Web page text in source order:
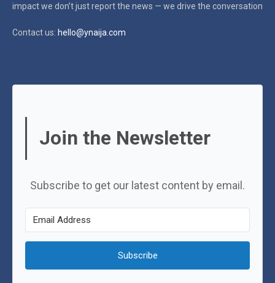
impactwe don’t just report the news — we drive the conversation
Contact us: hello@ynaija.com
Join the Newsletter
Subscribe to get our latest content by email.
Subscribe